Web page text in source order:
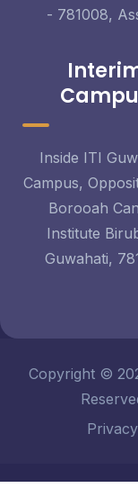
- 781008,
Inside ITI
Campus,
Borooah
Institute
Guwahati,
Copyright ©